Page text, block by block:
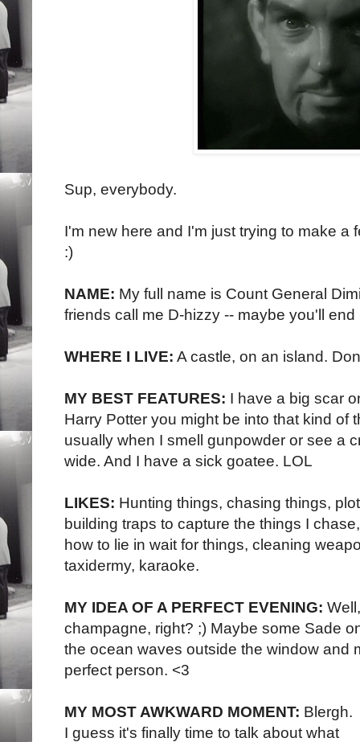
Sup, everybody.
I'm new here and I'm just trying to make a
:)
NAME: My full name is Count General
friends call me D-hizzy -- maybe you'll
WHERE I LIVE: A castle, on an island.
MY BEST FEATURES: I have a big scar
Harry Potter you might be into that kind of
usually when I smell gunpowder or see a
wide. And I have a sick goatee. LOL
LIKES: Hunting things, chasing things,
building traps to capture the things I
how to lie in wait for things, cleaning
taxidermy, karaoke.
MY IDEA OF A PERFECT EVENING:
champagne, right? ;) Maybe some Sade
the ocean waves outside the window and
perfect person. <3
MY MOST AWKWARD MOMENT: Blergh.
I guess it's finally time to talk about what